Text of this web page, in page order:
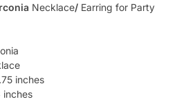
Necklace/ Earring for Party
inches
inches